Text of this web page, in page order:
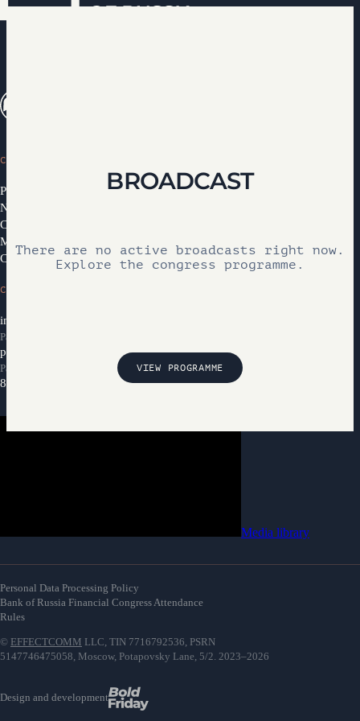
BROADCAST
There are no active broadcasts right now.
Explore the congress programme.
VIEW PROGRAMME
CONGRESS
Programme 2026
News
Congress Partners 2026
Media library
Contacts
CONTACTS
info@ifcongress.ru
Participation inquiries
partners@ifcongress.ru
Partnership inquiries
8 800 300-69-23
Media library
Personal Data Processing Policy
Bank of Russia Financial Congress Attendance
Rules
© EFFECTCOMM LLC, TIN 7716792536, PSRN
5147746475058, Moscow, Potapovsky Lane, 5/2. 2023–2026
Design and development